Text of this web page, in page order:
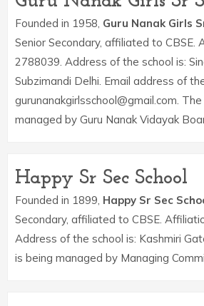
Founded in 1958, Guru Nanak Girls
Senior Secondary, affiliated to CBSE.
2788039. Address of the school is:
Subzimandi Delhi. Email address of
gurunanakgirlsschool@gmail.com.
managed by Guru Nanak Vidayak
Happy Sr Sec School
Founded in 1899, Happy Sr Sec
Secondary, affiliated to CBSE.
Address of the school is: Kashmiri
is being managed by Managing